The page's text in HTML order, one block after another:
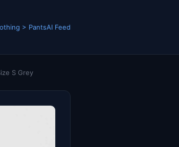
> PantsAI Feed
S Grey